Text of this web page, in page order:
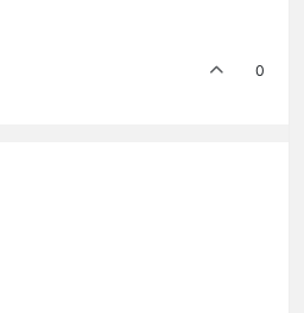
0